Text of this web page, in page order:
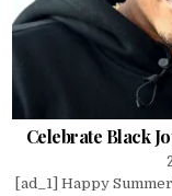
Celebrate Black
[ad_1] Happy